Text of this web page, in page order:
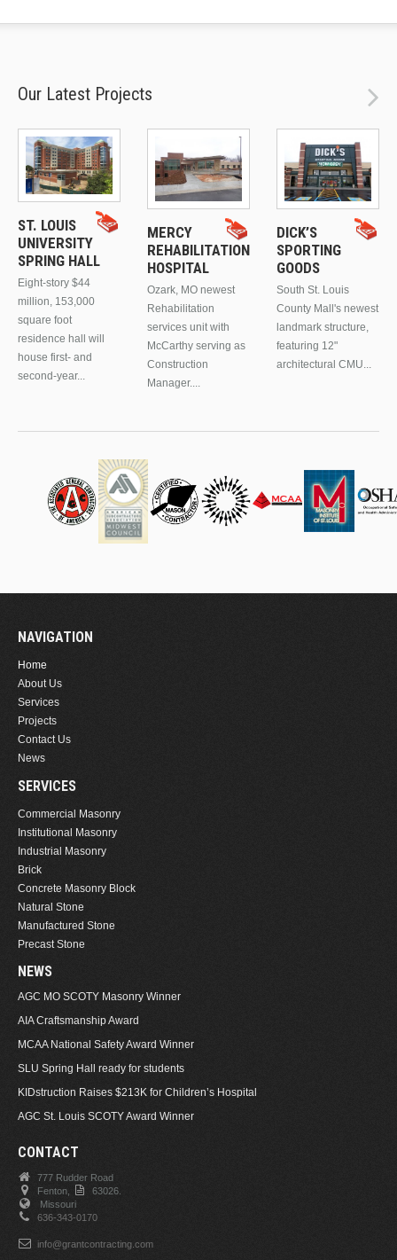
Our Latest Projects
ST. LOUIS
UNIVERSITY
SPRING HALL
Eight-story $44
million, 153,000
square foot
residence hall will
house first- and
second-year...
MERCY
REHABILITATION
HOSPITAL
Ozark, MO newest
Rehabilitation
services unit with
McCarthy serving as
Construction
Manager....
DICK’S
SPORTING
GOODS
South St. Louis
County Mall's newest
landmark structure,
featuring 12"
architectural CMU...
NAVIGATION
Home
About Us
Services
Projects
Contact Us
News
SERVICES
Commercial Masonry
Institutional Masonry
Industrial Masonry
Brick
Concrete Masonry Block
Natural Stone
Manufactured Stone
Precast Stone
NEWS
AGC MO SCOTY Masonry Winner
AIA Craftsmanship Award
MCAA National Safety Award Winner
SLU Spring Hall ready for students
KIDstruction Raises $213K for Children’s Hospital
AGC St. Louis SCOTY Award Winner
CONTACT
777 Rudder Road
Fenton,
63026.
Missouri
636-343-0170
info@grantcontracting.com